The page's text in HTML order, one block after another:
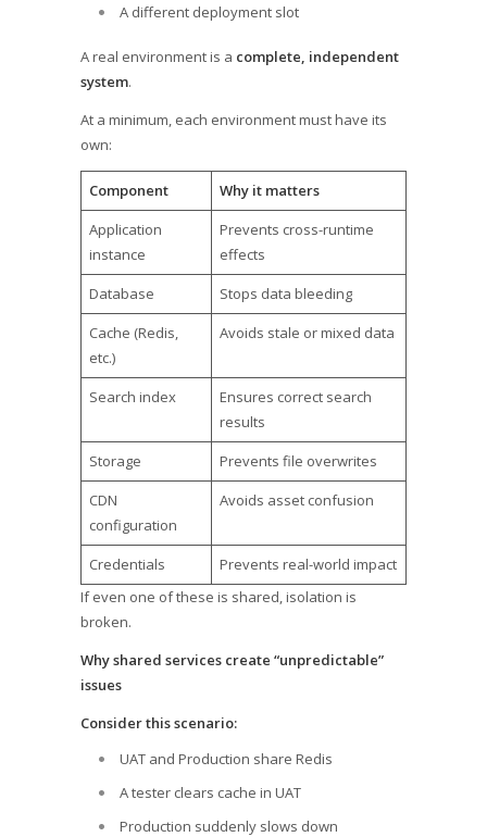
A different deployment slot
A real environment is a complete, independent
system.
At a minimum, each environment must have its
own:
Component
Why it matters
Application
instance
Prevents cross-runtime
effects
Database
Stops data bleeding
Cache (Redis,
etc.)
Avoids stale or mixed data
Search index
Ensures correct search
results
Storage
Prevents file overwrites
CDN
configuration
Avoids asset confusion
Credentials
Prevents real-world impact
If even one of these is shared, isolation is
broken.
Why shared services create “unpredictable”
issues
Consider this scenario:
UAT and Production share Redis
A tester clears cache in UAT
Production suddenly slows down